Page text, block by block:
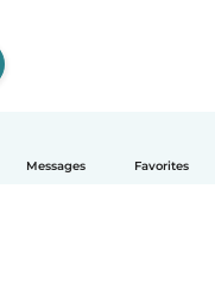
Messages Favorites